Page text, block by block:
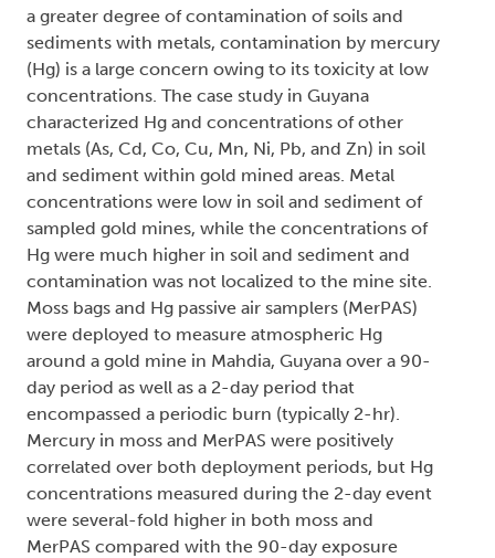
a greater degree of contamination of soils and
sediments with metals, contamination by mercury
(Hg) is a large concern owing to its toxicity at low
concentrations. The case study in Guyana
characterized Hg and concentrations of other
metals (As, Cd, Co, Cu, Mn, Ni, Pb, and Zn) in soil
and sediment within gold mined areas. Metal
concentrations were low in soil and sediment of
sampled gold mines, while the concentrations of
Hg were much higher in soil and sediment and
contamination was not localized to the mine site.
Moss bags and Hg passive air samplers (MerPAS)
were deployed to measure atmospheric Hg
around a gold mine in Mahdia, Guyana over a 90-
day period as well as a 2-day period that
encompassed a periodic burn (typically 2-hr).
Mercury in moss and MerPAS were positively
correlated over both deployment periods, but Hg
concentrations measured during the 2-day event
were several-fold higher in both moss and
MerPAS compared with the 90-day exposure